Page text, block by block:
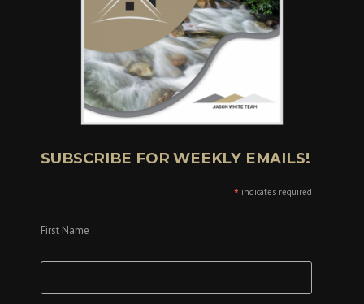
SUBSCRIBE FOR WEEKLY EMAILS!
* indicates required
First Name